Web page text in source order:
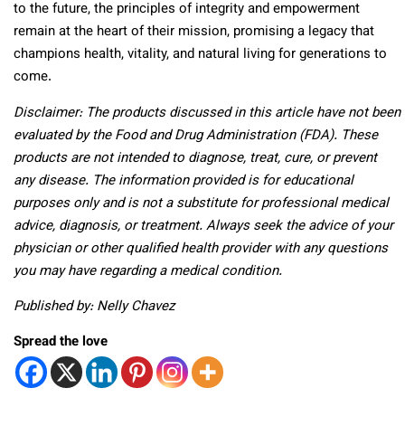
to the future, the principles of integrity and empowerment
remain at the heart of their mission, promising a legacy that
champions health, vitality, and natural living for generations to
come.
Disclaimer: The products discussed in this article have not been
evaluated by the Food and Drug Administration (FDA). These
products are not intended to diagnose, treat, cure, or prevent
any disease. The information provided is for educational
purposes only and is not a substitute for professional medical
advice, diagnosis, or treatment. Always seek the advice of your
physician or other qualified health provider with any questions
you may have regarding a medical condition.
Published by: Nelly Chavez
Spread the love